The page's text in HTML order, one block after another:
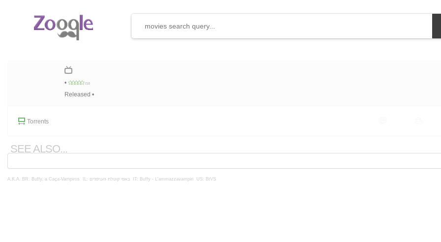
• /10
Released •
Torrents
SEE ALSO...
A.K.A. BR: Buffy, a Caça-Vampiros IT: Buffy - L'ammazzavampiri US: BtVS